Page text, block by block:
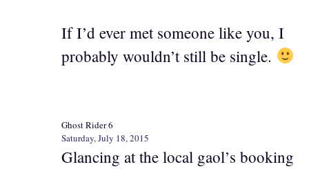
If I’d ever met someone like you, I
probably wouldn’t still be single.
Ghost Rider 6
Saturday, July 18, 2015
Glancing at the local gaol’s booking